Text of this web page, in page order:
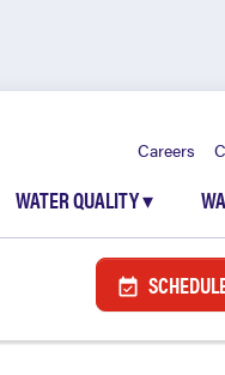
Careers
WATER QUALITY▾